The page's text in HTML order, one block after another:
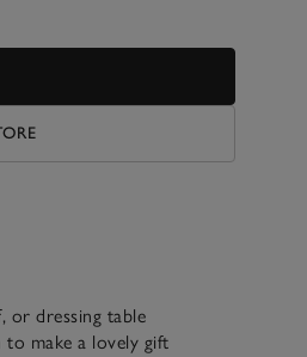
or dressing table
make a lovely gift